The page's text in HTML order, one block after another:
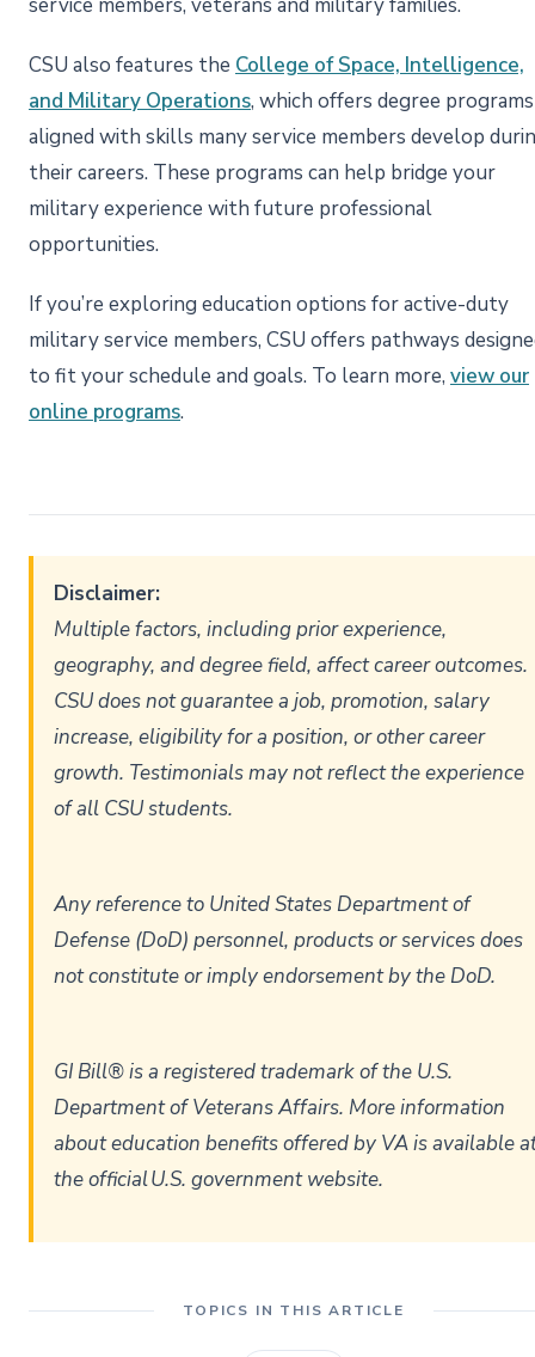
CSU also features the College of Space, Intelligence,
and Military Operations, which offers degree programs
aligned with skills many service members develop
their careers. These programs can help bridge your
military experience with future professional
opportunities.
If you’re exploring education options for active-duty
military service members, CSU offers pathways
to fit your schedule and goals. To learn more, view our
online programs.
Disclaimer:
Multiple factors, including prior experience,
geography, and degree field, affect career outcomes.
CSU does not guarantee a job, promotion, salary
increase, eligibility for a position, or other career
growth. Testimonials may not reflect the experience
of all CSU students.
Any reference to United States Department of
Defense (DoD) personnel, products or services does
not constitute or imply endorsement by the DoD.
GI Bill® is a registered trademark of the U.S.
Department of Veterans Affairs. More information
about education benefits offered by VA is available
the official U.S. government website.
TOPICS IN THIS ARTICLE